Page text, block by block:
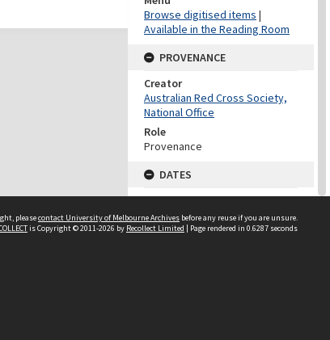
Browse digitised items |
Available in the Reading Room
PROVENANCE
Creator
Australian Red Cross Society,
National Office
Role
Provenance
DATES
Date
Undated
pleasecontact University of Melbourne Archives before any reuse if you are unsure.
is Copyright © 2011-2026 by Recollect Limited | Page rendered in 0.6287 seconds